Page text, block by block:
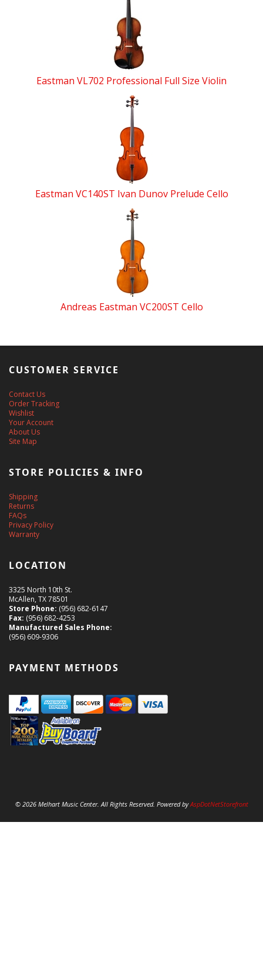
Eastman VL702 Professional Full Size Violin
Eastman VC140ST Ivan Dunov Prelude Cello
Andreas Eastman VC200ST Cello
CUSTOMER SERVICE
Contact Us
Order Tracking
Wishlist
Your Account
About Us
Site Map
STORE POLICIES & INFO
Shipping
Returns
FAQs
Privacy Policy
Warranty
LOCATION
3325 North 10th St.
McAllen, TX 78501
Store Phone: (956) 682-6147
Fax: (956) 682-4253
Manufactured Sales Phone:
(956) 609-9306
PAYMENT METHODS
© 2026 Melhart Music Center. All Rights Reserved. Powered byAspDotNetStorefront